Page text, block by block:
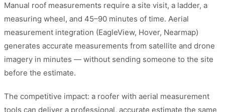
Manual roof measurements require a site visit, a ladder, a
measuring wheel, and 45–90 minutes of time. Aerial
measurement integration (EagleView, Hover, Nearmap)
generates accurate measurements from satellite and drone
imagery in minutes — without sending someone to the site
before the estimate.
The competitive impact: a roofer with aerial measurement
tools can deliver a professional, accurate estimate the same